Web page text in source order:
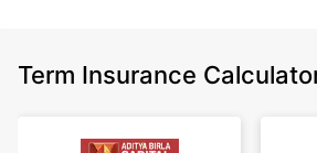
Term Insurance